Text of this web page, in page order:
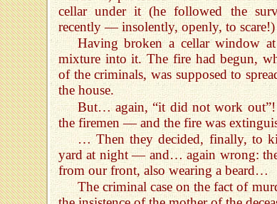
cellar under it (he followed the
recently — insolently, openly, to scare!)
Having broken a cellar window
mixture into it. The fire had begun,
of the criminals, was supposed to
the house.
But… again, “it did not work out”!
the firemen — and the fire was
… Then they decided, finally, to
yard at night — and… again wrong:
from our front, also wearing a beard…
The criminal case on the fact of